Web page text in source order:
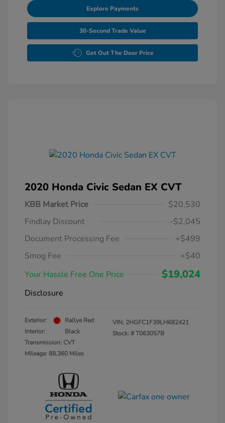
Explore Payments
30-Second Trade Value
Get Out The Door Price
2020 Honda Civic Sedan EX CVT
KBB Market Price
$20,530
Findlay Discount
-$2,045
Document Processing Fee
+$499
Smog Fee
+$40
Your Hassle Free One Price
$19,024
Disclosure
Exterior:
Rallye Red
Interior:
Black
Transmission: CVT
Mileage: 88,360 Miles
VIN: 2HGFC1F39LH682421
Stock: #T063057B